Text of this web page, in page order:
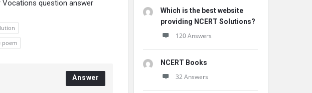
Vocations question answer
poem
Answer
Which is the best website
providing NCERT Solutions?
120 Answers
NCERT Books
32 Answers